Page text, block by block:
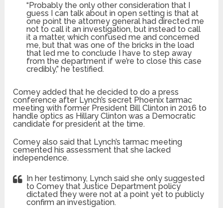
“Probably the only other consideration that I
guess I can talk about in open setting is that at
one point the attorney general had directed me
not to call it an investigation, but instead to call
it a matter, which confused me and concerned
me, but that was one of the bricks in the load
that led me to conclude I have to step away
from the department if we’re to close this case
credibly,” he testified.
Comey added that he decided to do a press
conference after Lynch’s secret Phoenix tarmac
meeting with former President Bill Clinton in 2016 to
handle optics as Hillary Clinton was a Democratic
candidate for president at the time.
Comey also said that Lynch’s tarmac meeting
cemented his assessment that she lacked
independence.
In her testimony, Lynch said she only suggested
to Comey that Justice Department policy
dictated they were not at a point yet to publicly
confirm an investigation.